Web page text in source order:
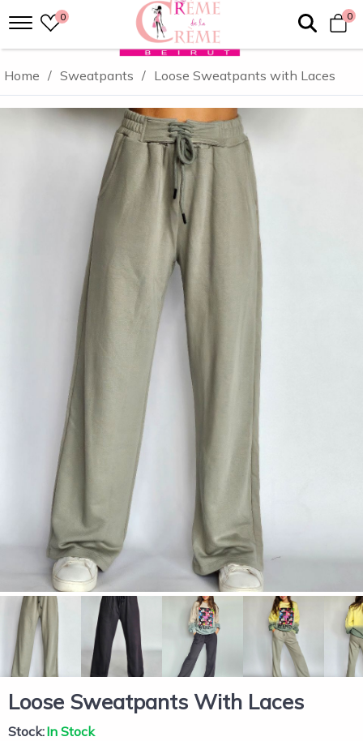
0 0
Home / Sweatpants / Loose Sweatpants with Laces
Loose Sweatpants With Laces
Stock:In Stock